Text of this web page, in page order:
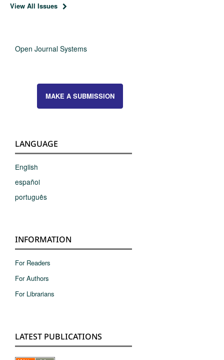
View All Issues
Open Journal Systems
MAKE A SUBMISSION
LANGUAGE
English
español
português
INFORMATION
For Readers
For Authors
For Librarians
LATEST PUBLICATIONS